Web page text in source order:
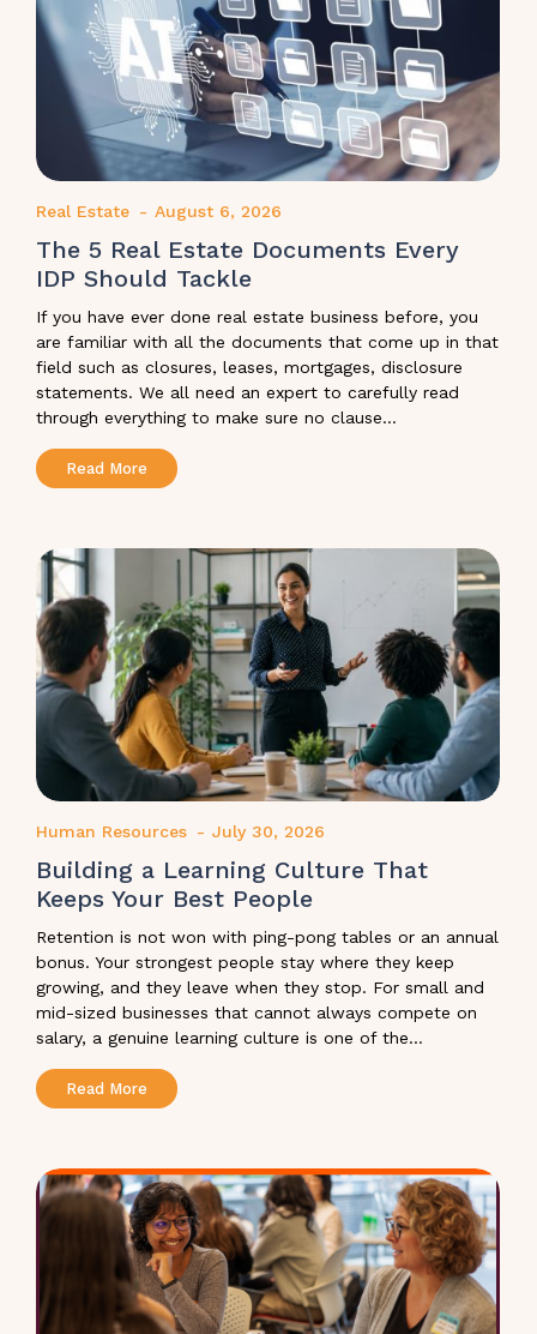
Real Estate - August 6, 2026
The 5 Real Estate Documents Every
IDP Should Tackle
If you have ever done real estate business before, you
are familiar with all the documents that come up in that
field such as closures, leases, mortgages, disclosure
statements. We all need an expert to carefully read
through everything to make sure no clause...
Read More
Human Resources - July 30, 2026
Building a Learning Culture That
Keeps Your Best People
Retention is not won with ping-pong tables or an annual
bonus. Your strongest people stay where they keep
growing, and they leave when they stop. For small and
mid-sized businesses that cannot always compete on
salary, a genuine learning culture is one of the...
Read More